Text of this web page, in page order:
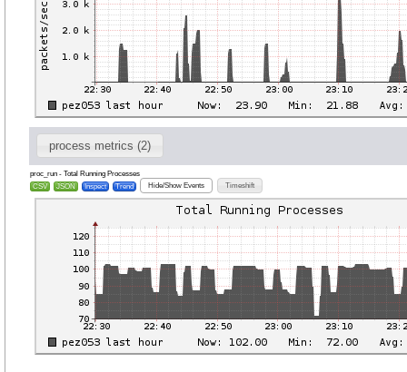
process metrics (2)
proc_run - Total Running Processes
CSV
JSON Inspect Trend Hide/Show Events Timeshift